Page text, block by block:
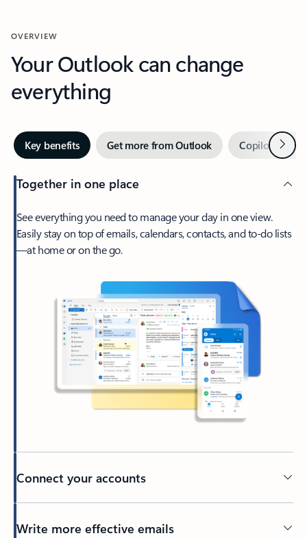
OVERVIEW
Your Outlook can change
everything
Key benefits Get more from Outlook Copilot inNext
Together in one place
See everything you need to manage your day in one view.
Easily stay on top of emails, calendars, contacts, and to-do lists
—at home or on the go.
Connect your accounts
Write more effective emails